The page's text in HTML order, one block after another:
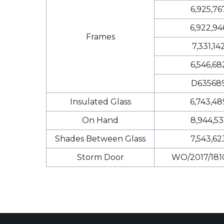
Frames
Insulated Glass
On Hand
Shades Between Glass
Storm Door
WO/2017/